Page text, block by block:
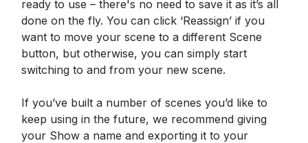
ready to use – there's no need to save it as it’s all
done on the fly. You can click ‘Reassign’ if you
want to move your scene to a different Scene
button, but otherwise, you can simply start
switching to and from your new scene.
If you’ve built a number of scenes you’d like to
keep using in the future, we recommend giving
your Show a name and exporting it to your